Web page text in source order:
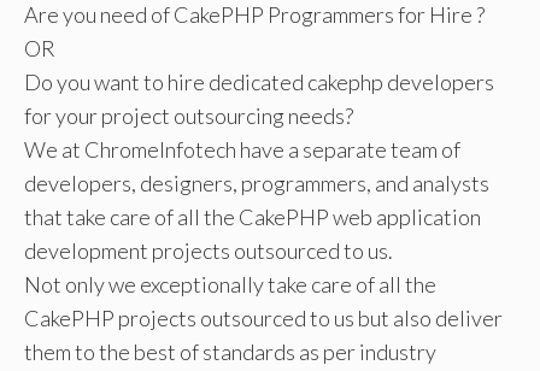
Are you need of CakePHP Programmers for Hire ?
OR
Do you want to hire dedicated cakephp developers
for your project outsourcing needs?
We at ChromeInfotech have a separate team of
developers, designers, programmers, and analysts
that take care of all the CakePHP web application
development projects outsourced to us.
Not only we exceptionally take care of all the
CakePHP projects outsourced to us but also deliver
them to the best of standards as per industry